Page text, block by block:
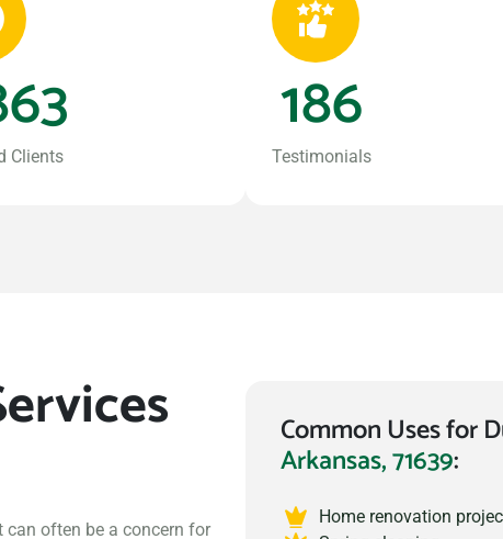
Clients Testimonials
186
can often be a concern for
Common Uses for
Arkansas, 71639:
Home renovation